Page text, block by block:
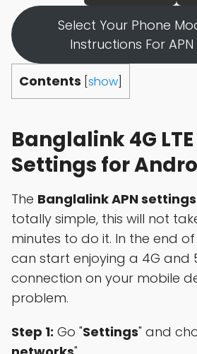
Select Your Phone
Instructions For
Contents show
Banglalink 4G LTE
Settings for
The Banglalink APN settings
totally simple, this will not
minutes to do it. In the end
can start enjoying a 4G and
connection on your mobile
problem.
Step 1: Go "Settings" and